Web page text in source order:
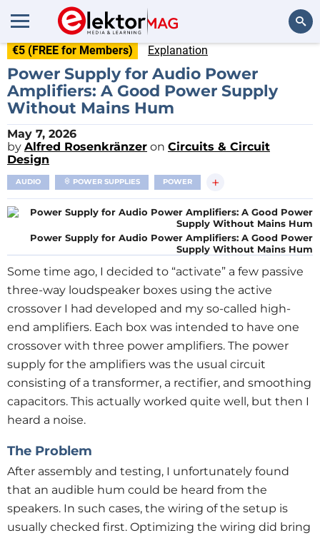
€5 (FREE for Members) Explanation
Power Supply for Audio Power
Amplifiers: A Good Power Supply
Without Mains Hum
May 7, 2026
by Alfred Rosenkränzer on Circuits & Circuit
Design
AUDIO POWER SUPPLIES POWER +
Power Supply for Audio Power Amplifiers: A Good Power
Supply Without Mains Hum
Some time ago, I decided to “activate” a few passive
three-way loudspeaker boxes using the active
crossover I had developed and my so-called high-
end amplifiers. Each box was intended to have one
crossover with three power amplifiers. The power
supply for the amplifiers was the usual circuit
consisting of a transformer, a rectifier, and smoothing
capacitors. This actually worked quite well, but then I
heard a noise.
The Problem
After assembly and testing, I unfortunately found
that an audible hum could be heard from the
speakers. In such cases, the wiring of the setup is
usually checked first. Optimizing the wiring did bring